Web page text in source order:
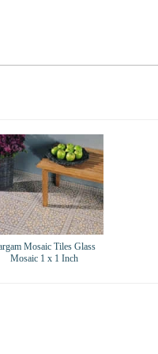
Mosaic Tiles Glass
Mosaic 1 x 1 Inch